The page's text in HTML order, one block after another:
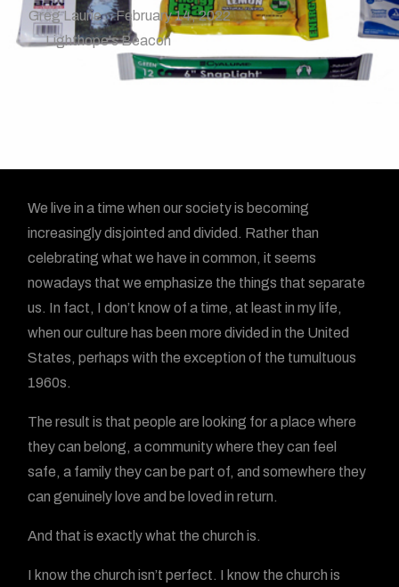
Greg Laurie
February 14, 2022
Lighthope's Beacon
We live in a time when our society is becoming
increasingly disjointed and divided. Rather than
celebrating what we have in common, it seems
nowadays that we emphasize the things that separate
us. In fact, I don’t know of a time, at least in my life,
when our culture has been more divided in the United
States, perhaps with the exception of the tumultuous
1960s.
The result is that people are looking for a place where
they can belong, a community where they can feel
safe, a family they can be part of, and somewhere they
can genuinely love and be loved in return.
And that is exactly what the church is.
I know the church isn’t perfect. I know the church is